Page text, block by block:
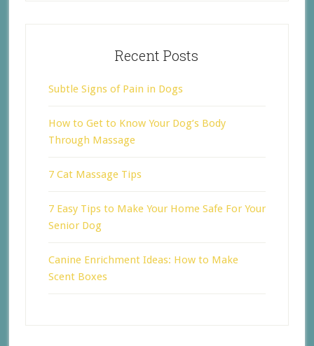
Recent Posts
Subtle Signs of Pain in Dogs
How to Get to Know Your Dog’s Body
Through Massage
7 Cat Massage Tips
7 Easy Tips to Make Your Home Safe For Your
Senior Dog
Canine Enrichment Ideas: How to Make
Scent Boxes